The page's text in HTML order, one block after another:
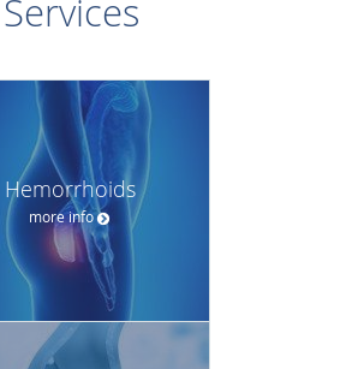
Services
Hemorrhoids
more info